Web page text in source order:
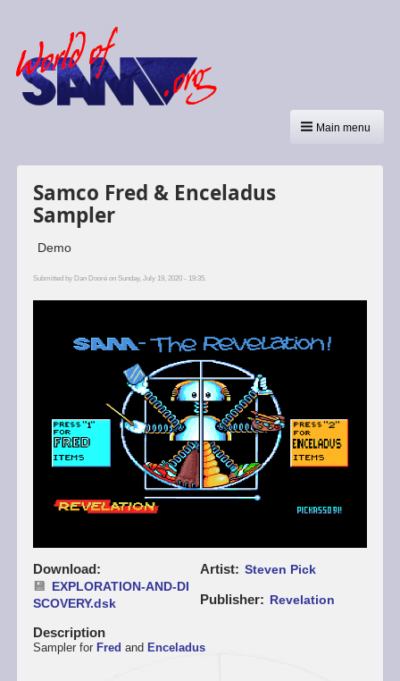
Main menu
Samco Fred & Enceladus
Sampler
Demo
Submitted by Dan Dooréon Sunday, July 19, 2020 - 19:35.
Download
EXPLORATION-AND-DI
SCOVERY.dsk
Artist Steven Pick
Publisher Revelation
Description
Sampler for Fred and Enceladus